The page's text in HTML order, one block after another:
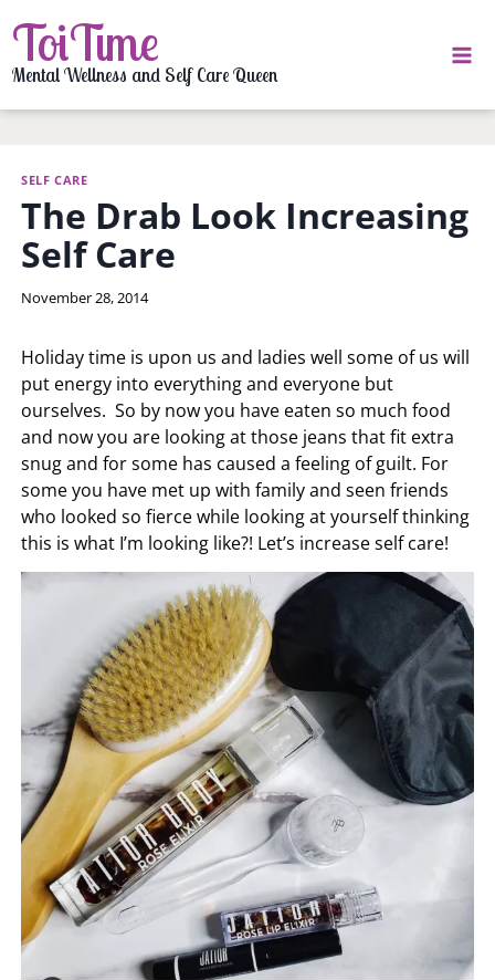
to
content
ToiTime
Mental Wellness and Self Care Queen
SELF CARE
The Drab Look Increasing
Self Care
By
November 28, 2014
Holiday time is upon us and ladies well some of us will
put energy into everything and everyone but
ourselves. So by now you have eaten so much food
and now you are looking at those jeans that fit extra
snug and for some has caused a feeling of guilt. For
some you have met up with family and seen friends
who looked so fierce while looking at yourself thinking
this is what I’m looking like?! Let’s increase self care!